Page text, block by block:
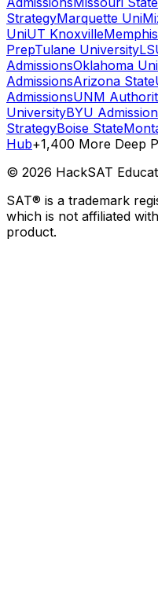
StrategyMarquette Uni
UniUT Knoxville
PrepTulane University
AdmissionsOklahoma Uni
AdmissionsArizona State
AdmissionsUNM
UniversityBYU
StrategyBoise State
Hub+1,400 More Deep
© 2026 HackSAT
SAT® is a trademark
which is not affiliated
product.